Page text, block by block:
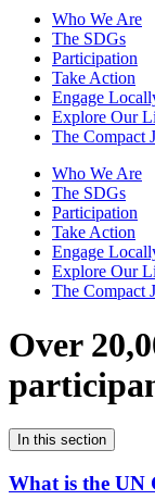
Who We Are
The SDGs
Participation
Take Action
Engage
Explore Our
The Compact
Who We Are
The SDGs
Participation
Take Action
Engage
Explore Our
The Compact
Over
In this section
What is the UN